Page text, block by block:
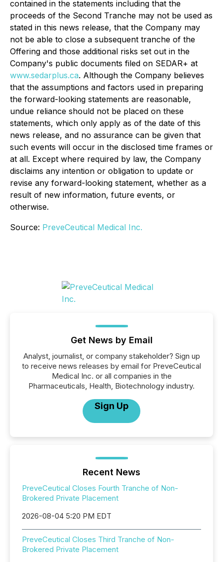
contained in the statements including that the
proceeds of the Second Tranche may not be used as
stated in this news release, that the Company may
not be able to close a subsequent tranche of the
Offering and those additional risks set out in the
Company's public documents filed on SEDAR+ at
www.sedarplus.ca. Although the Company believes
that the assumptions and factors used in preparing
the forward-looking statements are reasonable,
undue reliance should not be placed on these
statements, which only apply as of the date of this
news release, and no assurance can be given that
such events will occur in the disclosed time frames or
at all. Except where required by law, the Company
disclaims any intention or obligation to update or
revise any forward-looking statement, whether as a
result of new information, future events, or
otherwise.
Source: PreveCeutical Medical Inc.
Get News by Email
Analyst, journalist, or company stakeholder? Sign up
to receive news releases by email for PreveCeutical
Medical Inc. or all companies in the
Pharmaceuticals, Health, Biotechnology industry.
Sign Up
Recent News
PreveCeutical Closes Fourth Tranche of Non-
Brokered Private Placement
2026-08-04 5:20 PM EDT
PreveCeutical Closes Third Tranche of Non-
Brokered Private Placement